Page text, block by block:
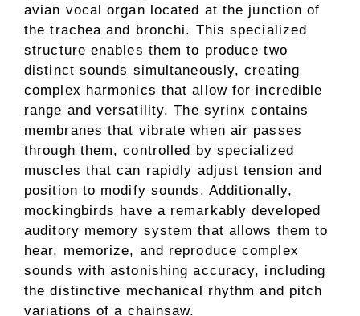
avian vocal organ located at the junction of
the trachea and bronchi. This specialized
structure enables them to produce two
distinct sounds simultaneously, creating
complex harmonics that allow for incredible
range and versatility. The syrinx contains
membranes that vibrate when air passes
through them, controlled by specialized
muscles that can rapidly adjust tension and
position to modify sounds. Additionally,
mockingbirds have a remarkably developed
auditory memory system that allows them to
hear, memorize, and reproduce complex
sounds with astonishing accuracy, including
the distinctive mechanical rhythm and pitch
variations of a chainsaw.